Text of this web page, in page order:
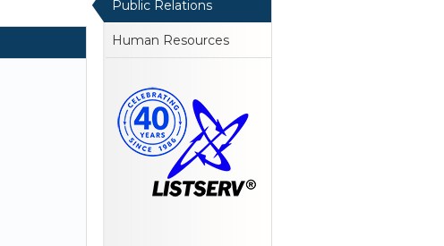
Public Relations
Human Resources